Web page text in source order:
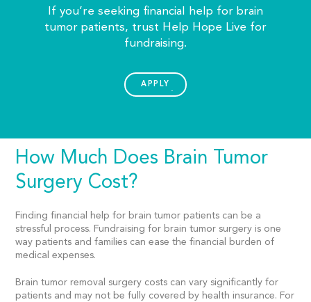
If you’re seeking financial help for brain
tumor patients, trust Help Hope Live for
fundraising.
APPLY
How Much Does Brain Tumor
Surgery Cost?
Findingfinancial help for brain tumor patients can be a
stressful process. Fundraising for brain tumor surgery is one
way patients and families can ease the financial burden of
medical expenses.
Brain tumor removal surgery costs can vary significantly for
patients and may not be fully covered by health insurance. For